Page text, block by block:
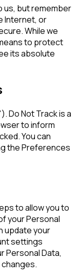
us, but remember
Internet, or
While we
to protect
its absolute
Do Not Track is a
to inform
You can
the Preferences
to allow you to
your Personal
update your
settings
Personal Data,